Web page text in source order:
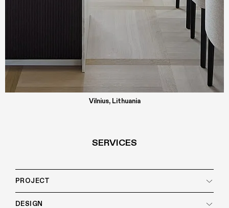
Vilnius, Lithuania
SERVICES
PROJECT
DESIGN